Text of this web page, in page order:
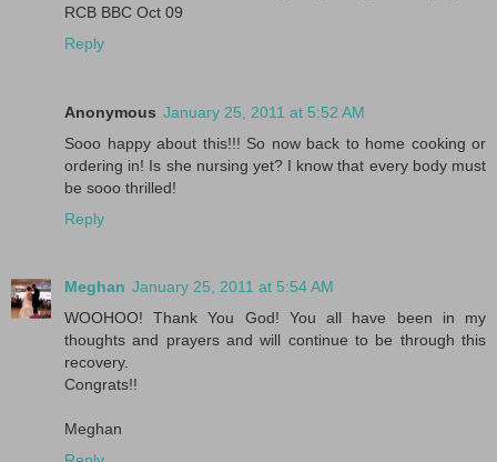
RCB BBC Oct 09
Reply
Anonymous January 25, 2011 at 5:52 AM
Sooo happy about this!!! So now back to home cooking or
ordering in! Is she nursing yet? I know that every body must
be sooo thrilled!
Reply
Meghan January 25, 2011 at 5:54 AM
WOOHOO! Thank You God! You all have been in my
thoughts and prayers and will continue to be through this
recovery.
Congrats!!
Meghan